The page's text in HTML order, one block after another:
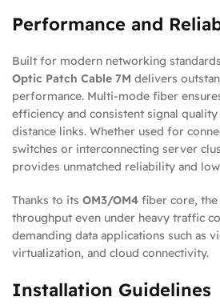
Performance and
Built for modern networking
Optic Patch Cable 7M delivers
performance. Multi-mode fiber
efficiency and consistent signal
distance links. Whether used for
switches or interconnecting server
provides unmatched reliability and
Thanks to its OM3/OM4 fiber core, the
throughput even under heavy traffic
demanding data applications such as
virtualization, and cloud connectivity.
Installation Guidelines